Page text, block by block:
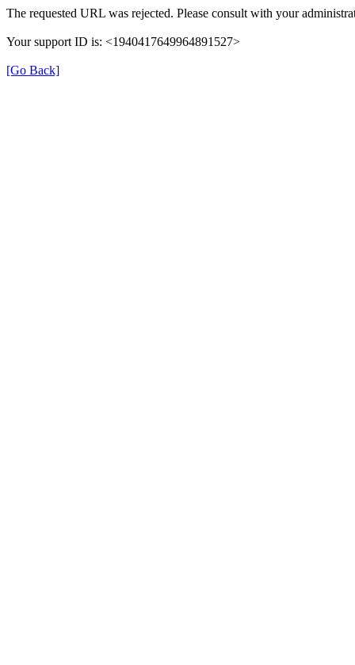
The requested URL was rejected. Please consult with your
Your support ID is: <1940417649964891527>
[Go Back]